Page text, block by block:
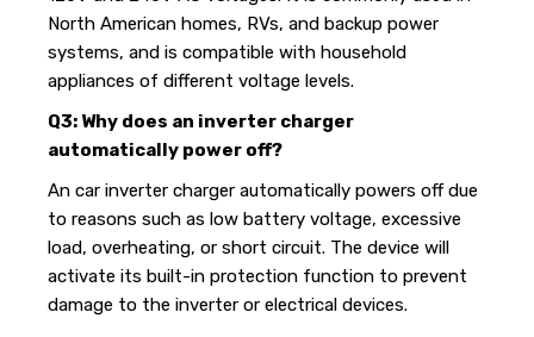
North American homes, RVs, and backup power
systems, and is compatible with household
appliances of different voltage levels.
Q3: Why does an inverter charger
automatically power off?
An car inverter charger automatically powers off due
to reasons such as low battery voltage, excessive
load, overheating, or short circuit. The device will
activate its built-in protection function to prevent
damage to the inverter or electrical devices.